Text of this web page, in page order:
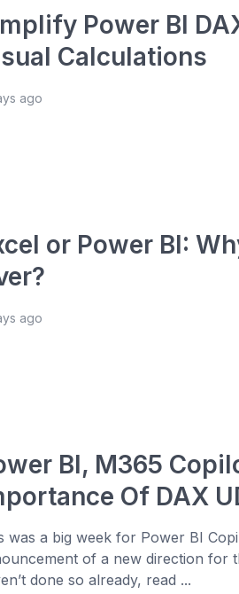
Power BI
Calculations
ago
or Power BI:
ago
BI, M365
Of DAX
was a big week for Power BI
of a new direction for
done so already, read ...